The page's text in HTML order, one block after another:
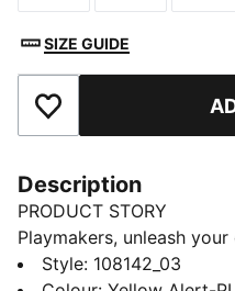
SIZE GUIDE
Add to Favourites
Description
PRODUCT STORY
Playmakers, unleash
8 PRO, PUMA's latest
Style: 108142_03